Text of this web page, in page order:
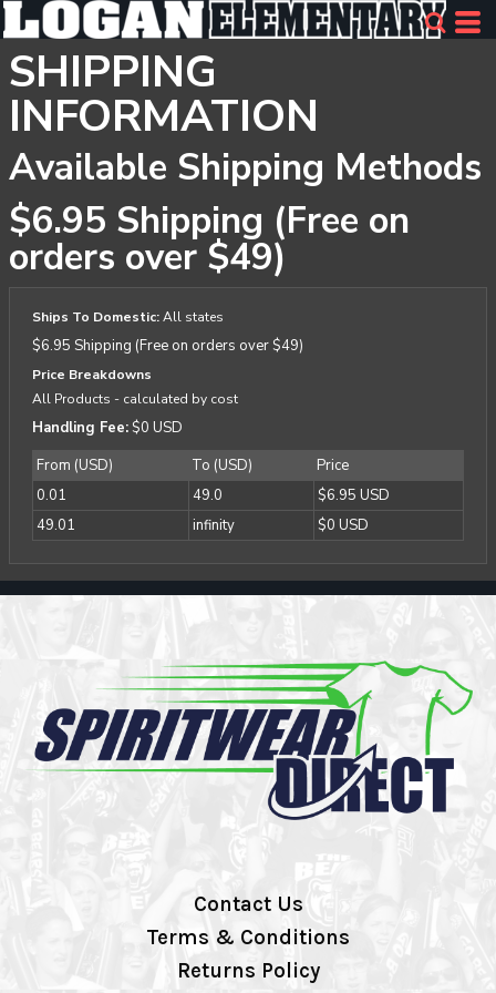
SHIPPING
INFORMATION
Available Shipping Methods
$6.95 Shipping (Free on
orders over $49)
Ships To Domestic:All states
$6.95 Shipping (Free on orders over $49)
Price Breakdowns
All Products - calculated by cost
Handling Fee:$0 USD
From (USD)
To (USD)
Price
0.01
49.0
$6.95 USD
49.01
infinity $0 USD
Contact Us
Terms & Conditions
Returns Policy